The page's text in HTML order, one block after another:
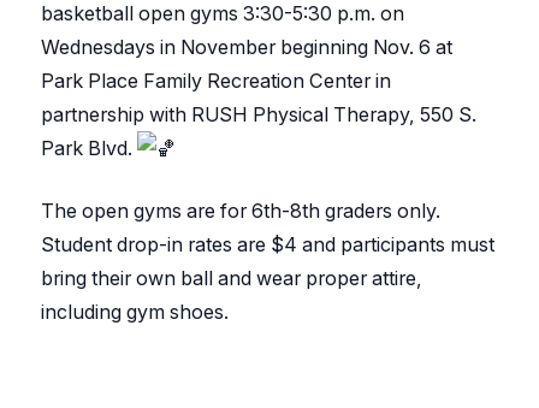
basketball open gyms 3:30-5:30 p.m. on
Wednesdays in November beginning Nov. 6 at
Park Place Family Recreation Center in
partnership with RUSH Physical Therapy, 550 S.
Park Blvd.
The open gyms are for 6th-8th graders only.
Student drop-in rates are $4 and participants must
bring their own ball and wear proper attire,
including gym shoes.